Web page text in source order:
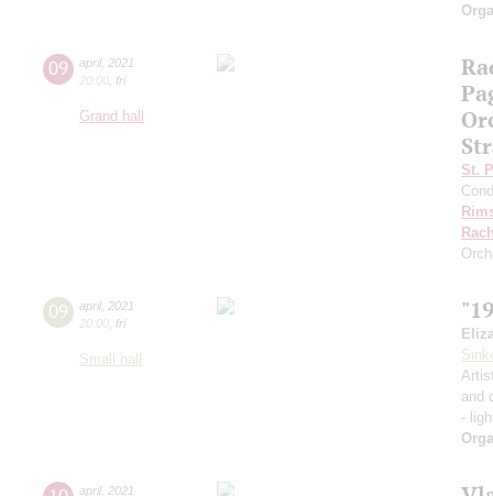
09 april, 2021
20:00 fri
Grand hall
St.
09 april, 2021
20:00 fri
Small hall
and
-
april, 2021